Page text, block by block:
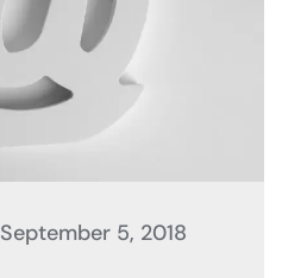
September 5, 2018